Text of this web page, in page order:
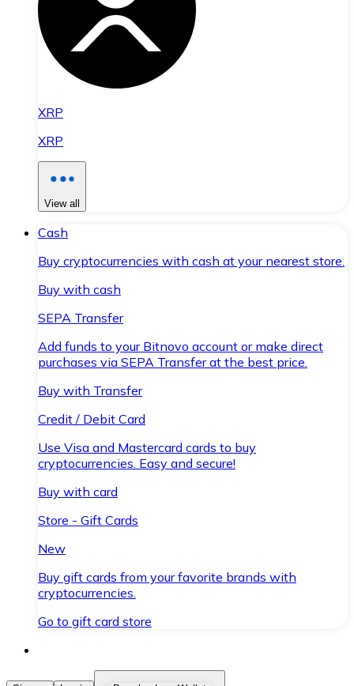
XRP
XRP
View all
Cash
Buy cryptocurrencies with cash at your nearest store.
Buy with cash
SEPA Transfer
Add funds to your Bitnovo account or make direct
purchases via SEPA Transfer at the best price.
Buy with Transfer
Credit / Debit Card
Use Visa and Mastercard cards to buy
cryptocurrencies. Easy and secure!
Buy with card
Store - Gift Cards
New
Buy gift cards from your favorite brands with
cryptocurrencies.
Go to gift card store